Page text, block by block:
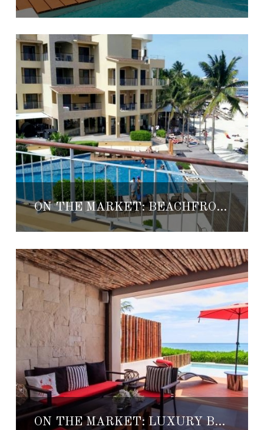
ON THE MARKET: BEACHFRONT PLAYA CONDO
ON THE MARKET: LUXURY BEACHFRONT PLAYA CONDO